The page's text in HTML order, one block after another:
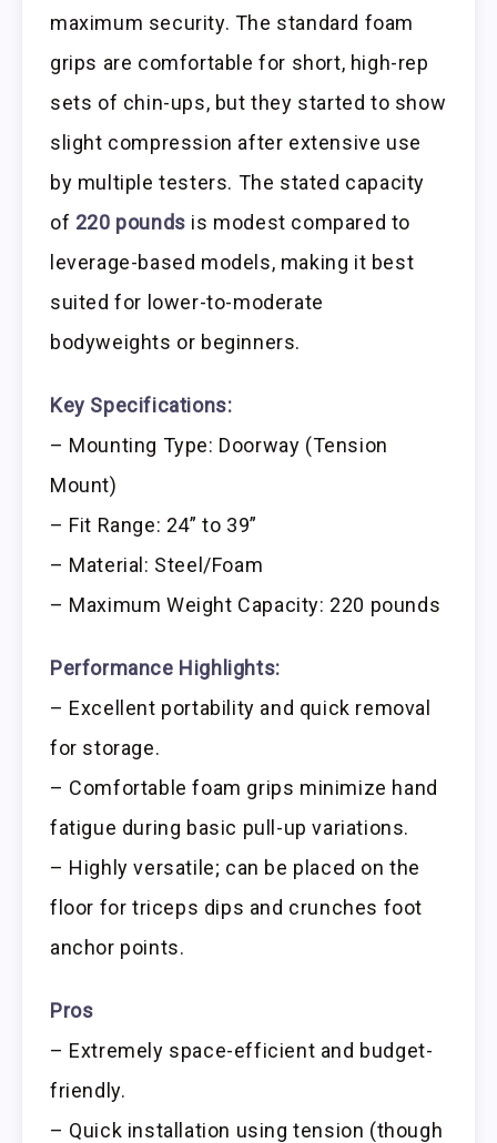
maximum security. The standard foam
grips are comfortable for short, high-rep
sets of chin-ups, but they started to show
slight compression after extensive use
by multiple testers. The stated capacity
of 220 pounds is modest compared to
leverage-based models, making it best
suited for lower-to-moderate
bodyweights or beginners.
Key Specifications:
– Mounting Type: Doorway (Tension
Mount)
– Fit Range: 24” to 39”
– Material: Steel/Foam
– Maximum Weight Capacity: 220 pounds
Performance Highlights:
– Excellent portability and quick removal
for storage.
– Comfortable foam grips minimize hand
fatigue during basic pull-up variations.
– Highly versatile; can be placed on the
floor for triceps dips and crunches foot
anchor points.
Pros
– Extremely space-efficient and budget-
friendly.
– Quick installation using tension (though